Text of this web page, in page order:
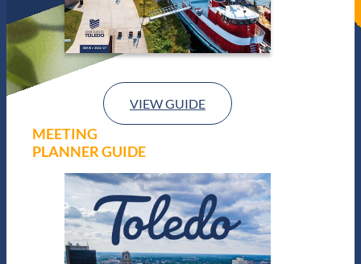
VIEW GUIDE
MEETING
PLANNER GUIDE